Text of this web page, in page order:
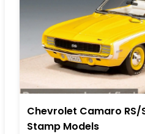
Chevrolet Camaro RS/
Stamp Models